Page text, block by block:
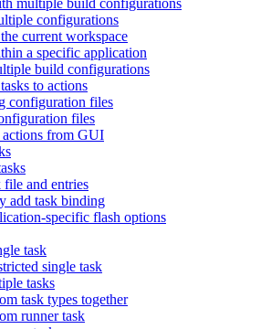
configurations
current workspace
a specific application
build configurations
to actions
configuration files
files
from GUI
and entries
add task binding
specific flash options
task
single task
tasks
task types together
runner task